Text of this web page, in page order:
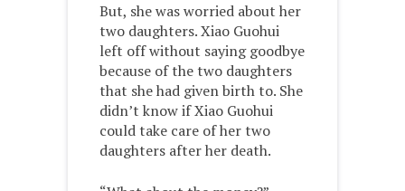
But, she was worried about her
two daughters. Xiao Guohui
left off without saying goodbye
because of the two daughters
that she had given birth to. She
didn’t know if Xiao Guohui
could take care of her two
daughters after her death.